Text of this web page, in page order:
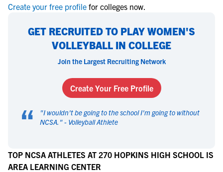
Create your free profile for colleges now.
GET RECRUITED TO PLAY WOMEN'S
VOLLEYBALL IN COLLEGE
Join the Largest Recruiting Network
Create Your Free Profile
“ "I wouldn't be going to the school I'm going to without
NCSA. " - Volleyball Athlete
TOP NCSA ATHLETES AT 270 HOPKINS HIGH SCHOOL IS
AREA LEARNING CENTER